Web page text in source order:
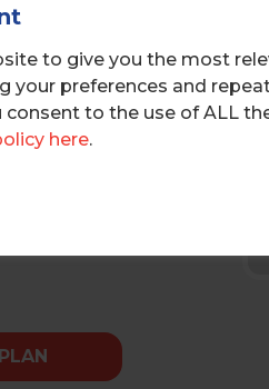
to give you the most
your preferences and
consent to the use of ALL
here.